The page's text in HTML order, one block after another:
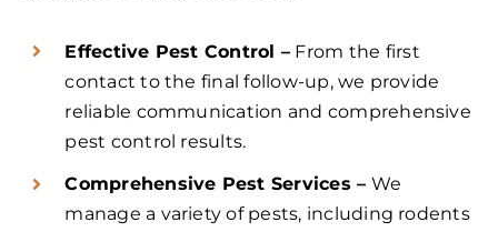
Effective Pest Control – From the first
contact to the final follow-up, we provide
reliable communication and comprehensive
pest control results.
Comprehensive Pest Services – We
manage a variety of pests, including rodents